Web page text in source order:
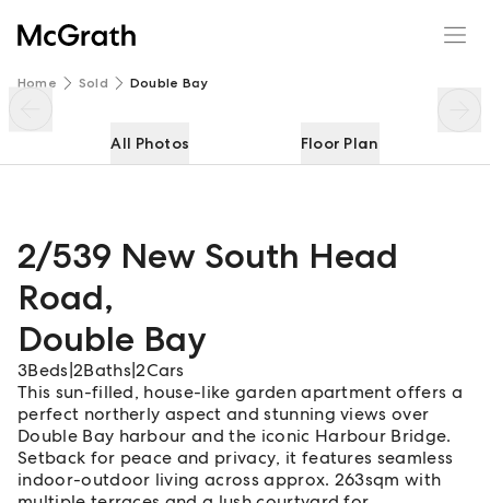
Home Sold Double Bay
All Photos Floor Plan
2/539 New South Head
Road,
Double Bay
3Beds 2Baths |2Cars
This sun-filled, house-like garden apartment offers a
perfect northerly aspect and stunning views over
Double Bay harbour and the iconic Harbour Bridge.
Setback for peace and privacy, it features seamless
indoor-outdoor living across approx. 263sqm with
2/539 New South Head Road